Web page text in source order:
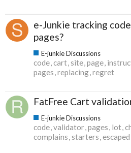
e-Junkie tracking code
pages?
E-junkie Discussions
code cart site page
pages replacing regret
FatFree Cart
E-junkie Discussions
code validator pages lot
complains starters escaped